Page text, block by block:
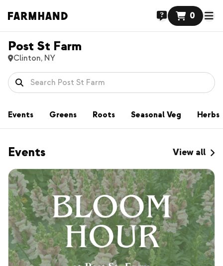
0
Post St Farm
Clinton, NY
Events Greens Roots Seasonal Veg Herbs
Events View all